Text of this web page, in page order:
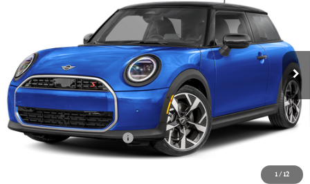
1/ 12
WMW23GD05T2Y73588 13408 Model: 26MB
In Stock Ext.
FINAL SALE PRICE
Less
MSRP:
$37,205
Documentation Fee
+$999
Electronic Filing Fee
+$399
Final Sale Price:
$38,603
Add. Available MINI Offers: $4,000
Price includes all costs to be paid by the consumer, except for licensing